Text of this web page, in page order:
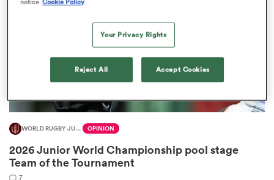
WORLD RUGBY JUNIOR WORLD CHAMPIONSHIP OPINION
2026 Junior World Championship pool stage
Team of the Tournament
7
Your Privacy Rights
Reject All Accept Cookies